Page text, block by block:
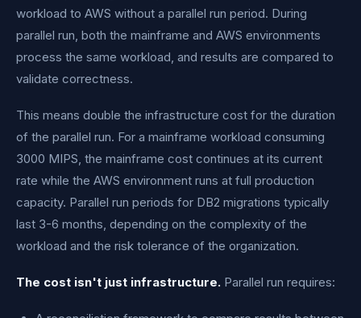
workload to AWS without a parallel run period. During
parallel run, both the mainframe and AWS environments
process the same workload, and results are compared to
validate correctness.
This means double the infrastructure cost for the duration
of the parallel run. For a mainframe workload consuming
3000 MIPS, the mainframe cost continues at its current
rate while the AWS environment runs at full production
capacity. Parallel run periods for DB2 migrations typically
last 3-6 months, depending on the complexity of the
workload and the risk tolerance of the organization.
The cost isn't just infrastructure. Parallel run requires: